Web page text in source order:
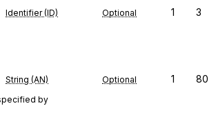
Identifier (ID) Optional 1 3
String (AN) Optional 1 80
by